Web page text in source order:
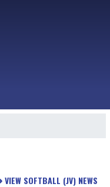
VIEW SOFTBALL (JV) NEWS